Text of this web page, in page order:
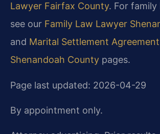
Lawyer Fairfax County. For
see our Family Law Lawyer
and Marital Settlement
Shenandoah County pages.
Page last updated: 2026-04-29
By appointment only.